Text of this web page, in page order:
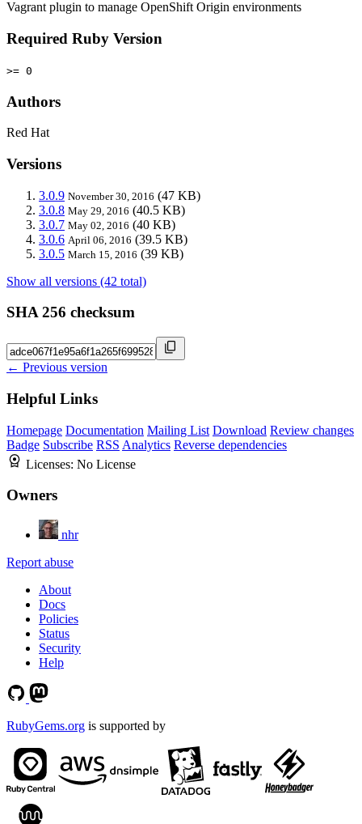
Vagrant plugin to manage OpenShift Origin environments
Required Ruby Version
>= 0
Authors
Red Hat
Versions
3.0.9 November 30, 2016 (47 KB)
3.0.8 May 29, 2016 (40.5 KB)
3.0.7 May 02, 2016 (40 KB)
3.0.6 April 06, 2016 (39.5 KB)
3.0.5 March 15, 2016 (39 KB)
Show all versions (42 total)
SHA 256 checksum
← Previous version
Helpful Links
Homepage Documentation Mailing List Download Review changes
Badge Subscribe RSS Analytics Reverse dependencies
Licenses: No License
Owners
nhr
Report abuse
About
Docs
Policies
Status
Security
Help
RubyGems.org is supported by